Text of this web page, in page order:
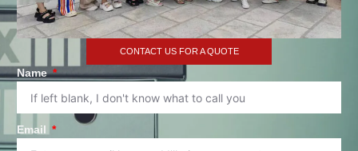
CONTACT US FOR A QUOTE
Name
Email